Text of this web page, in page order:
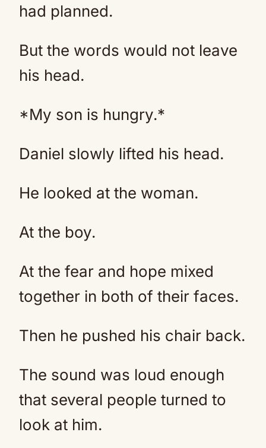
had planned.
But the words would not leave
his head.
*My son is hungry.*
Daniel slowly lifted his head.
He looked at the woman.
At the boy.
At the fear and hope mixed
together in both of their faces.
Then he pushed his chair back.
The sound was loud enough
that several people turned to
look at him.